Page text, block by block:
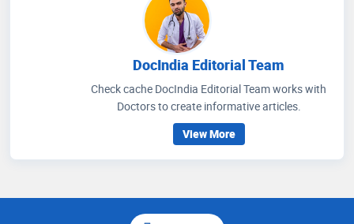
DocIndia Editorial Team
Check cache DocIndia Editorial Team works with
Doctors to create informative articles.
View More